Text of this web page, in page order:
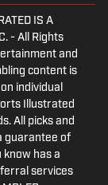
IS A
- All Rights
and
content is
individual
Illustrated
All picks and
guarantee of
has a
services